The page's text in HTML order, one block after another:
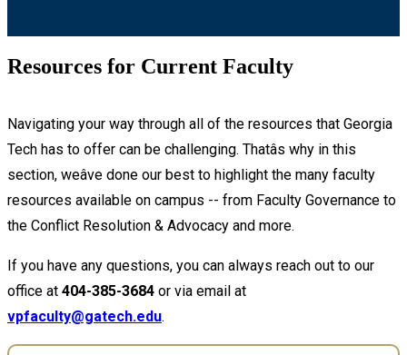
Resources for Current Faculty
Navigating your way through all of the resources that Georgia
Tech has to offer can be challenging. Thatâs why in this
section, weâve done our best to highlight the many faculty
resources available on campus -- from Faculty Governance to
the Conflict Resolution & Advocacy and more.
If you have any questions, you can always reach out to our
office at 404-385-3684 or via email at
vpfaculty@gatech.edu.